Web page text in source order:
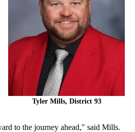
Tyler Mills, District 93
to the journey ahead," said Mills.